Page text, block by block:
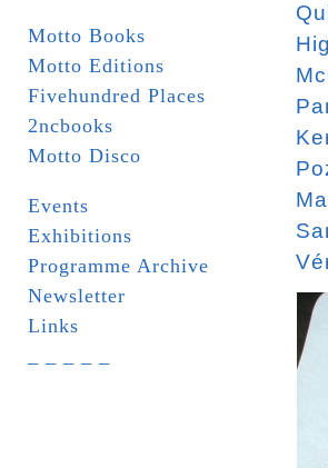
Motto Books
Motto Editions
Fivehundred Places
2ncbooks
Motto Disco
Events
Exhibitions
Programme Archive
Newsletter
Links